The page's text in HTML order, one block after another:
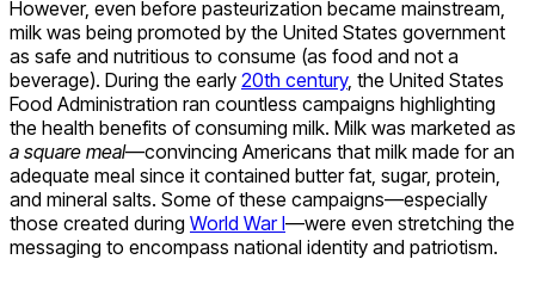
However, even before pasteurization became mainstream,
milk was being promoted by the United States government
as safe and nutritious to consume (as food and not a
beverage). During the early 20th century, the United States
Food Administration ran countless campaigns highlighting
the health benefits of consuming milk. Milk was marketed as
a square meal—convincing Americans that milk made for an
adequate meal since it contained butter fat, sugar, protein,
and mineral salts. Some of these campaigns—especially
those created during World War I—were even stretching the
messaging to encompass national identity and patriotism.